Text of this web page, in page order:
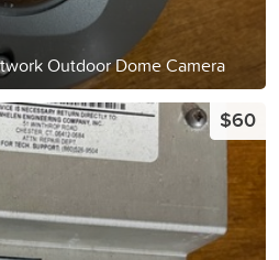
Outdoor Dome Camera
$60